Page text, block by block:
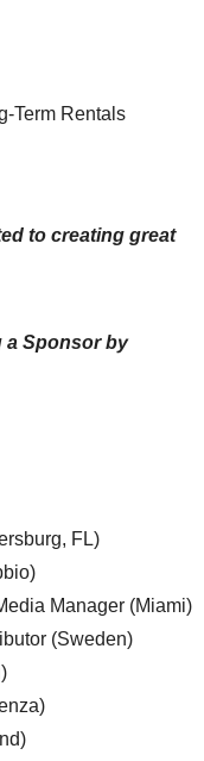
Term Rentals
to creating great
a Sponsor by
FL)
Manager (Miami)
(Sweden)